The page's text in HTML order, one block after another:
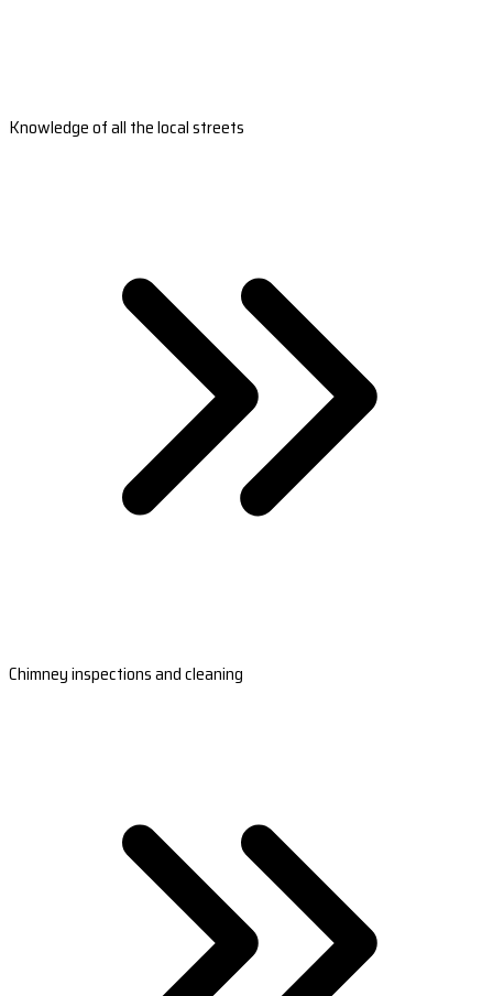
Knowledge of all the local streets
Chimney inspections and cleaning